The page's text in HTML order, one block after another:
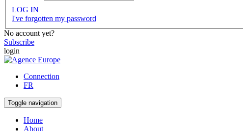
LOG IN
I've forgotten my password
No account yet?
Subscribe
login
Connection
FR
Toggle navigation
Home
About